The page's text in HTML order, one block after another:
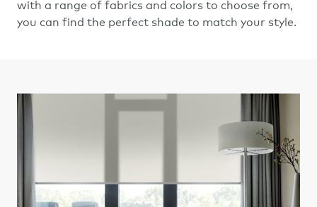
with a range of fabrics and colors to choose from,
you can find the perfect shade to match your style.